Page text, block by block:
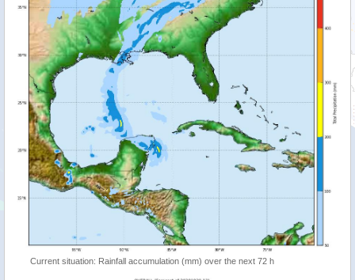
Current situation: Rainfall accumulation (mm) over the next 72 h